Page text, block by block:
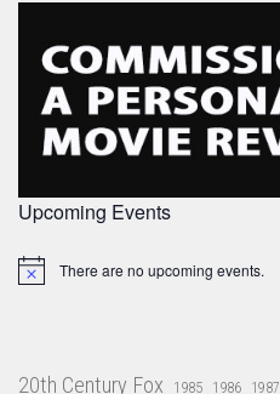
Upcoming Events
Notice There are no upcoming events.
20th Century Fox 1985 1986 1987